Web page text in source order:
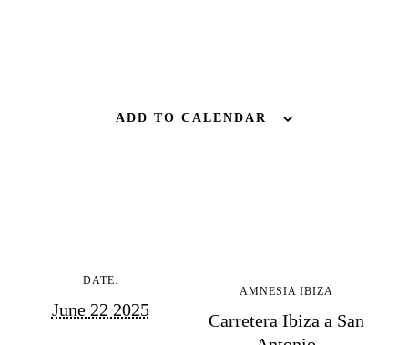
White Ibiza Villas
ADD TO CALENDAR
DATE:
June 22 2025
AMNESIA IBIZA
Carretera Ibiza a San